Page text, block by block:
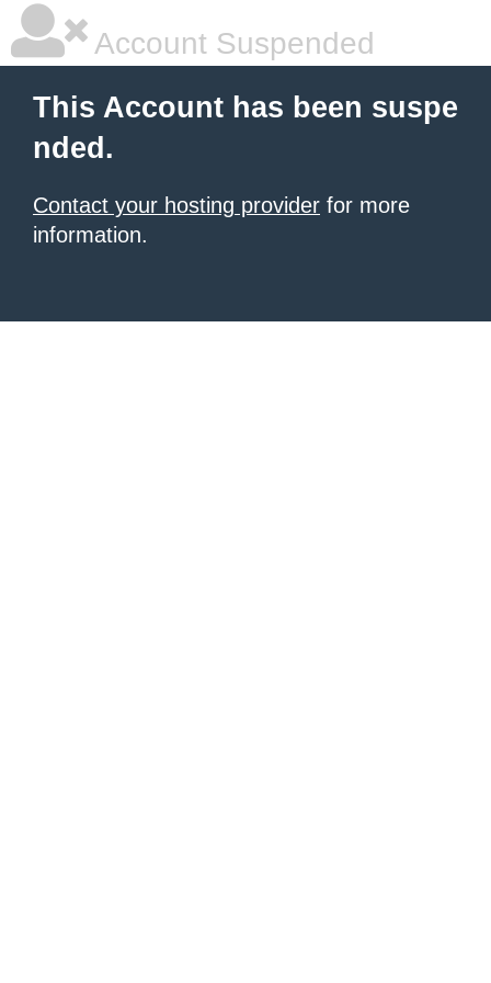
Account Suspended
This Account has been suspe
nded.
Contact your hosting provider for more
information.